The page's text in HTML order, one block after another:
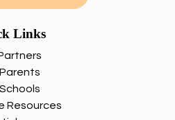
Links
Resources